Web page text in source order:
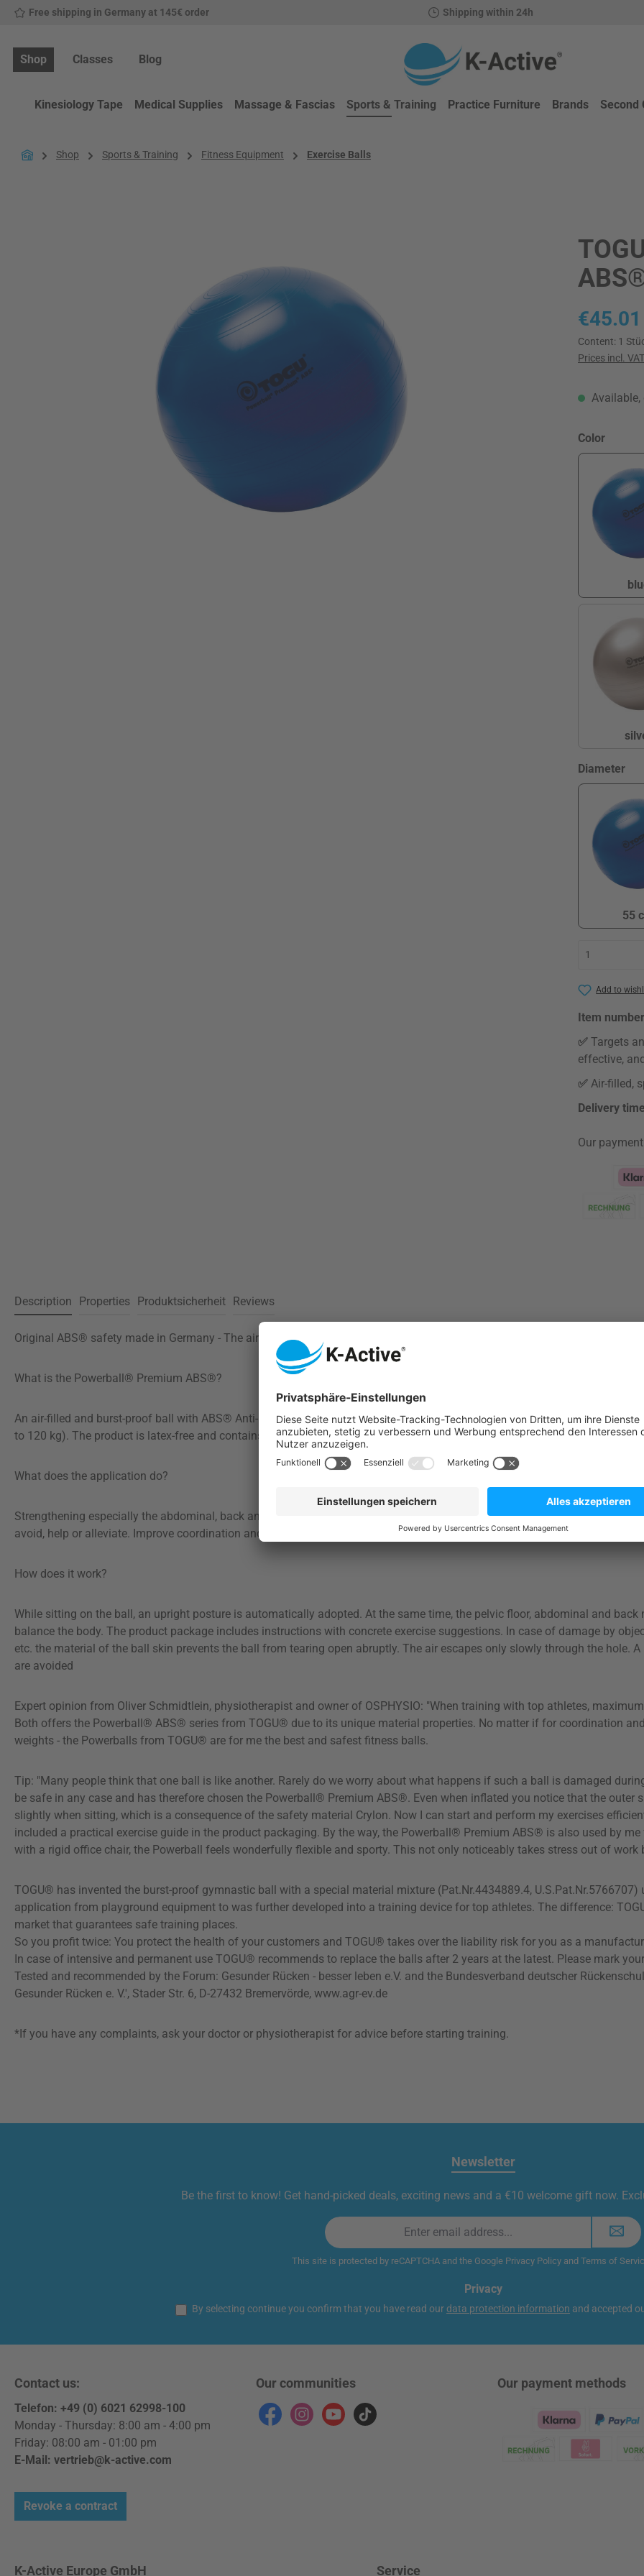
to main content
Skip to search
Skip to main navigation
Free shipping in Germany at 145€ order Shipping within 24h
Shop Classes Blog
Kinesiology Tape Medical Supplies Massage & Fascias Sports & Training Practice Furniture Brands Second
Shop Sports & Training Fitness Equipment Exercise Balls
Regular price:
€45.01
Content: 1
Prices incl.
Available,
Select
Color
Select
Diameter
55
Add to
Item
✅ Targets
effective,
✅ Air-filled,
Delivery
Our
Description Properties Produktsicherheit Reviews
Original ABS® safety made in Germany - The airbag for your big ball
What is the Powerball® Premium ABS®?
An air-filled and burst-proof ball with ABS® Anti-Burst-System - made in Germany. The Crylon material is odourless and
to 120 kg). The product is latex-free and contains no prohibited plasticizers (according to EU Directive 2005/84/EC).
What does the application do?
Strengthening especially the abdominal, back and trunk muscles through safe, effective and dynamic back and stability
avoid, help or alleviate. Improve coordination and balance.
How does it work?
While sitting on the ball, an upright posture is automatically adopted. At the same time, the pelvic floor, abdominal and
balance the body. The product package includes instructions with concrete exercise suggestions. In case of damage by
etc. the material of the ball skin prevents the ball from tearing open abruptly. The air escapes only slowly through the hole.
are avoided
Expert opinion from Oliver Schmidtlein, physiotherapist and owner of OSPHYSIO: "When training with top athletes,
Both offers the Powerball® ABS® series from TOGU® due to its unique material properties. No matter if for coordination
weights - the Powerballs from TOGU® are for me the best and safest fitness balls.
Tip: "Many people think that one ball is like another. Rarely do we worry about what happens if such a ball is damaged
be safe in any case and has therefore chosen the Powerball® Premium ABS®. Even when inflated you notice that the
slightly when sitting, which is a consequence of the safety material Crylon. Now I can start and perform my exercises
included a practical exercise guide in the product packaging. By the way, the Powerball® Premium ABS® is also used by
with a rigid office chair, the Powerball feels wonderfully flexible and sporty. This not only noticeably takes stress out of
TOGU® has invented the burst-proof gymnastic ball with a special material mixture (Pat.Nr.4434889.4,
application from playground equipment to was further developed into a training device for top athletes. The difference:
market that guarantees safe training places.
So you profit twice: You protect the health of your customers and TOGU® takes over the liability risk for you as a
In case of intensive and permanent use TOGU® recommends to replace the balls after 2 years at the latest. Please mark
Tested and recommended by the Forum: Gesunder Rücken - besser leben e.V. and the Bundesverband deutscher
Gesunder Rücken e. V.', Stader Str. 6, D-27432 Bremervörde, www.agr-ev.de
*If you have any complaints, ask your doctor or physiotherapist for advice before starting training.
Newsletter
Be the first to know! Get hand-picked deals, exciting news and a €10 welcome gift now.
Email
address
This site is protected by reCAPTCHA and the Google Privacy Policyand Terms of
Privacy
By selecting continue you confirm that you have read our data protection information and accepted
Contact us:
Telefon: +49 (0) 6021 62998-100
Monday - Thursday: 8:00 am - 4:00 pm
Friday: 08:00 am - 01:00 pm
E-Mail: vertrieb@k-active.com
Revoke a contract
Our communities
FacebookInstagramYouTubeTikTok
Our payment methods
K-Active Europe GmbH Service